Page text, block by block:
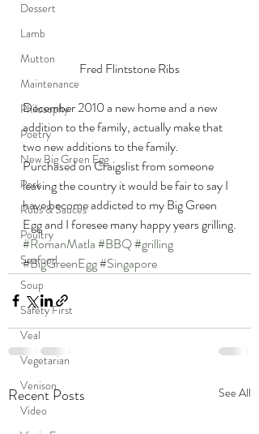
Dessert
Lamb
Mutton
Maintenance
Philosophy
Poetry
New Big Green Egg
Pork
Rubs & Sauces
Poultry
Seafood
Soup
Safety First
Veal
Vegetarian
Venison
Video
Fred Flintstone Ribs
December 2010 a new home and a new
addition to the family, actually make that
two new additions to the family.
Purchased on Craigslist from someone
leaving the country it would be fair to say I
have become addicted to my Big Green
Egg and I foresee many happy years grilling.
#RomanMatla#BBQ#grilling
#BigGreenEgg#Singapore
Recent Posts See All